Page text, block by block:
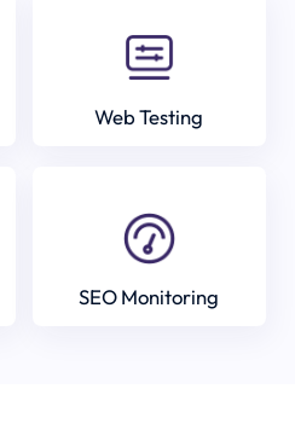
Web Testing
SEO Monitoring